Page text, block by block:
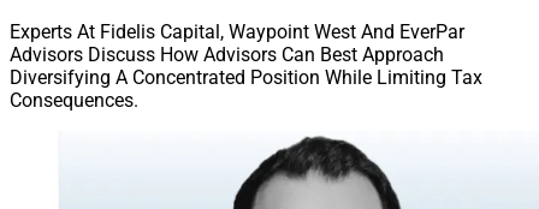
Experts At Fidelis Capital, Waypoint West And EverPar
Advisors Discuss How Advisors Can Best Approach
Diversifying A Concentrated Position While Limiting Tax
Consequences.